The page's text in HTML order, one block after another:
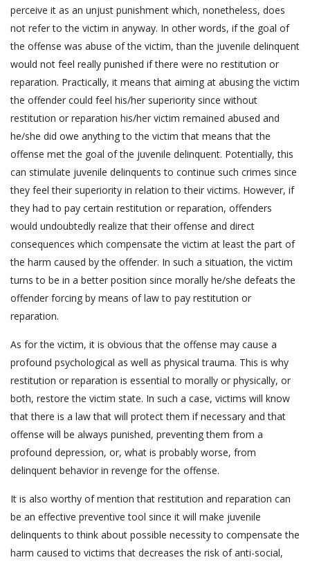
perceive it as an unjust punishment which, nonetheless, does
not refer to the victim in anyway. In other words, if the goal of
the offense was abuse of the victim, than the juvenile delinquent
would not feel really punished if there were no restitution or
reparation. Practically, it means that aiming at abusing the victim
the offender could feel his/her superiority since without
restitution or reparation his/her victim remained abused and
he/she did owe anything to the victim that means that the
offense met the goal of the juvenile delinquent. Potentially, this
can stimulate juvenile delinquents to continue such crimes since
they feel their superiority in relation to their victims. However, if
they had to pay certain restitution or reparation, offenders
would undoubtedly realize that their offense and direct
consequences which compensate the victim at least the part of
the harm caused by the offender. In such a situation, the victim
turns to be in a better position since morally he/she defeats the
offender forcing by means of law to pay restitution or
reparation.
As for the victim, it is obvious that the offense may cause a
profound psychological as well as physical trauma. This is why
restitution or reparation is essential to morally or physically, or
both, restore the victim state. In such a case, victims will know
that there is a law that will protect them if necessary and that
offense will be always punished, preventing them from a
profound depression, or, what is probably worse, from
delinquent behavior in revenge for the offense.
It is also worthy of mention that restitution and reparation can
be an effective preventive tool since it will make juvenile
delinquents to think about possible necessity to compensate the
harm caused to victims that decreases the risk of anti-social,